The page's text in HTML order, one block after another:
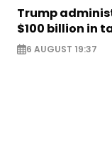
Trump
$100 billion in
6 AUGUST 19:37